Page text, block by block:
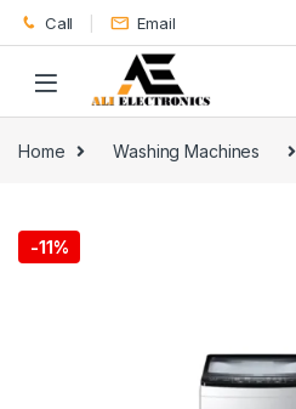
Skip to navigation
Skip to content
Call Email
Home Washing Machines
-11%